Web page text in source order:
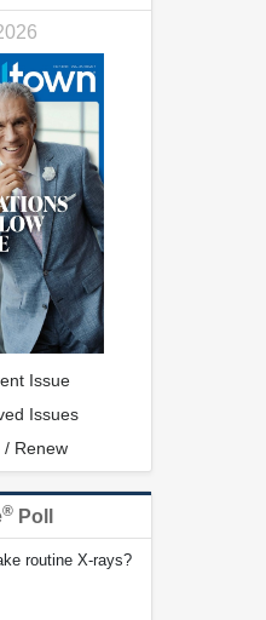
Issue
Issues
/ Renew
® Poll
routine X-rays?